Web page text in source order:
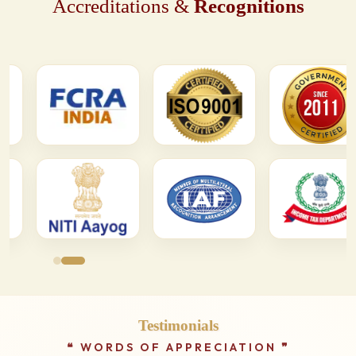
Accreditations & Recognitions
Testimonials